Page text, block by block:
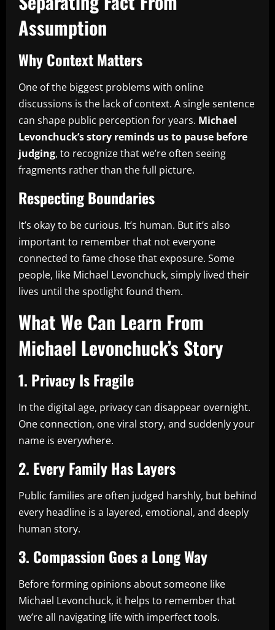
Assumption
Why Context Matters
One of the biggest problems with online
discussions is the lack of context. A single sentence
can shape public perception for years. Michael
Levonchuck’s story reminds us to pause before
judging, to recognize that we’re often seeing
fragments rather than the full picture.
Respecting Boundaries
It’s okay to be curious. It’s human. But it’s also
important to remember that not everyone
connected to fame chose that exposure. Some
people, like Michael Levonchuck, simply lived their
lives until the spotlight found them.
What We Can Learn From
Michael Levonchuck’s Story
1. Privacy Is Fragile
In the digital age, privacy can disappear overnight.
One connection, one viral story, and suddenly your
name is everywhere.
2. Every Family Has Layers
Public families are often judged harshly, but behind
every headline is a layered, emotional, and deeply
human story.
3. Compassion Goes a Long Way
Before forming opinions about someone like
Michael Levonchuck, it helps to remember that
we’re all navigating life with imperfect tools.